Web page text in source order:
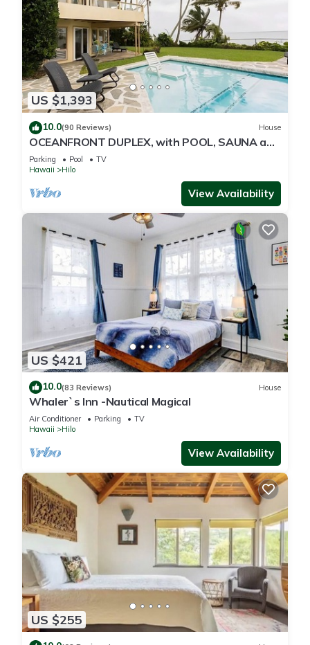
US $1,393
10.0(90 Reviews) House
OCEANFRONT DUPLEX, with POOL, SAUNA and
steps from BEACH
Parking Pool
TV
Hawaii
Hilo
View Availability
US $421
10.0(83 Reviews) House
Whaler`s Inn -Nautical Magical
Air Conditioner Parking
TV
Hawaii
Hilo
View Availability
US $255